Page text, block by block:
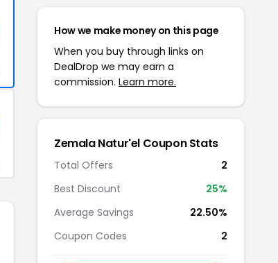
How we make money on this page
When you buy through links on
DealDrop we may earn a
commission. Learn more.
Zemala Natur'el Coupon Stats
Total Offers
2
Best Discount
25%
Average Savings
22.50%
Coupon Codes
2